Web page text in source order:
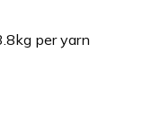
per yarn